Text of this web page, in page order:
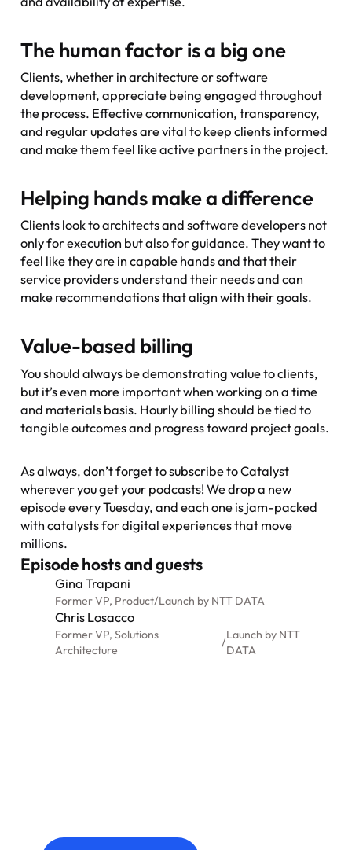
The human factor is a big one
Clients, whether in architecture or software
development, appreciate being engaged throughout
the process. Effective communication, transparency,
and regular updates are vital to keep clients informed
and make them feel like active partners in the project.
Helping hands make a difference
Clients look to architects and software developers not
only for execution but also for guidance. They want to
feel like they are in capable hands and that their
service providers understand their needs and can
make recommendations that align with their goals.
Value-based billing
You should always be demonstrating value to clients,
but it’s even more important when working on a time
and materials basis. Hourly billing should be tied to
tangible outcomes and progress toward project goals.
As always, don’t forget to subscribe toCatalyst
wherever you get your podcasts! We drop a new
episode every Tuesday, and each one is jam-packed
with catalysts for digital experiences that move
millions.
Episode hosts and guests
Gina Trapani
Former VP, Product/Launch by NTT DATA
Chris Losacco
Former VP, Solutions
Architecture
/
Launch by NTT
DATA